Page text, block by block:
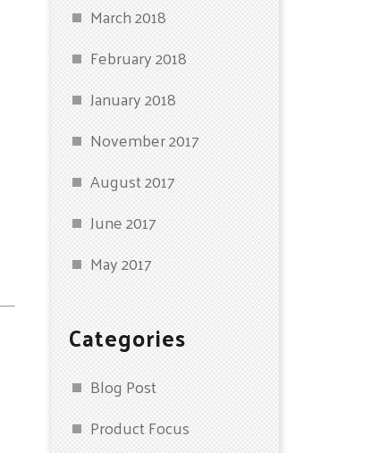
March 2018
February 2018
January 2018
November 2017
August 2017
June 2017
May 2017
Categories
Blog Post
Product Focus